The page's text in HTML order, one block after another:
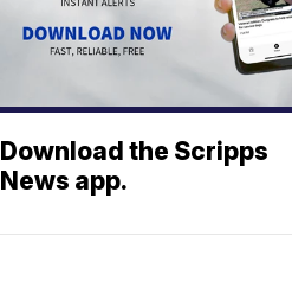
Download the Scripps
News app.